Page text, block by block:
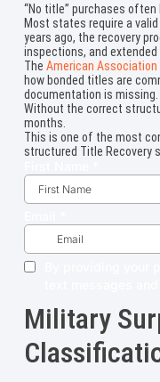
“No title” purchases often
Most states require a
years ago, the recovery
inspections, and
The American
how bonded titles are
documentation is missing.
Without the correct
months.
This is one of the most
structured Title Recovery
Military